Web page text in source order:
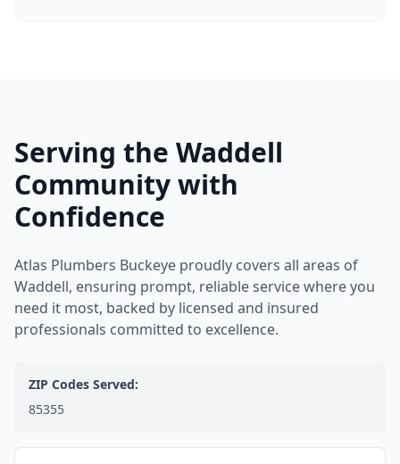
Serving the Waddell
Community with
Confidence
Atlas Plumbers Buckeye proudly covers all areas of
Waddell, ensuring prompt, reliable service where you
need it most, backed by licensed and insured
professionals committed to excellence.
ZIP Codes Served:
85355